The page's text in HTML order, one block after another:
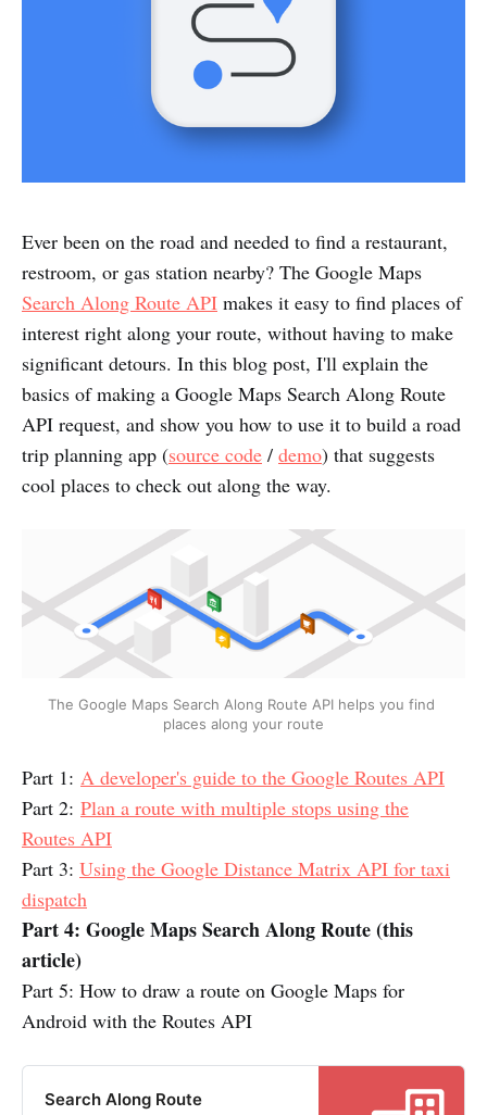
Ever been on the road and needed to find a restaurant,
restroom, or gas station nearby? The Google Maps
Search Along Route API makes it easy to find places of
interest right along your route, without having to make
significant detours. In this blog post, I'll explain the
basics of making a Google Maps Search Along Route
API request, and show you how to use it to build a road
trip planning app (source code / demo) that suggests
cool places to check out along the way.
The Google Maps Search Along Route API helps you find
places along your route
Part 1: A developer's guide to the Google Routes API
Part 2: Plan a route with multiple stops using the
Routes API
Part 3: Using the Google Distance Matrix API for taxi
dispatch
Part 4: Google Maps Search Along Route (this
article)
Part 5: How to draw a route on Google Maps for
Android with the Routes API
Search Along Route